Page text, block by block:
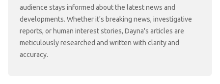
audience stays informed about the latest news and
developments. Whether it's breaking news, investigative
reports, or human interest stories, Dayna's articles are
meticulously researched and written with clarity and
accuracy.